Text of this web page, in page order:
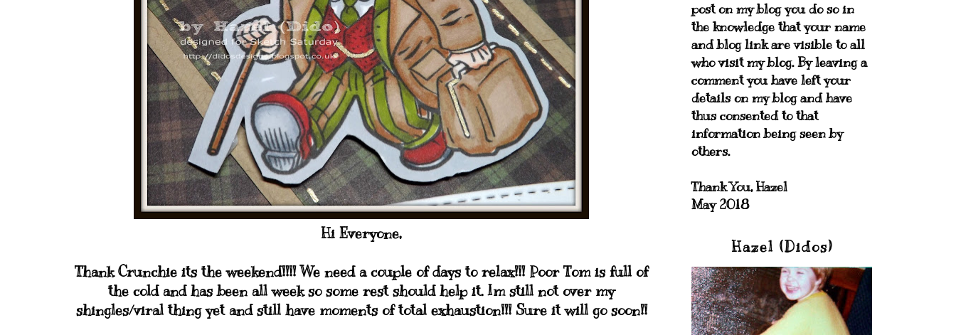
Hi Everyone,
Thank Crunchie its the weekend!!!! We need a couple of days to relax!!! Poor Tom is full of
the cold and has been all week so some rest should help it. Im still not over my
shingles/viral thing yet and still have moments of total exhaustion!!! Sure it will go soon!!
post on my blog you do so in
the knowledge that your name
and blog link are visible to all
who visit my blog. By leaving a
comment you have left your
details on my blog and have
thus consented to that
information being seen by
others.
Thank You, Hazel
May 2018
Hazel (Didos)